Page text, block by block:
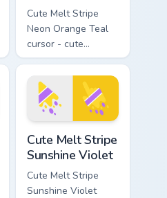
Cute Melt Stripe
Neon Orange Teal
cursor - cute
melting neon orange
and teal stripe
arrow with matching
drip pointing hand.
Cute Melt Stripe
Sunshine Violet
Cute Melt Stripe
Sunshine Violet